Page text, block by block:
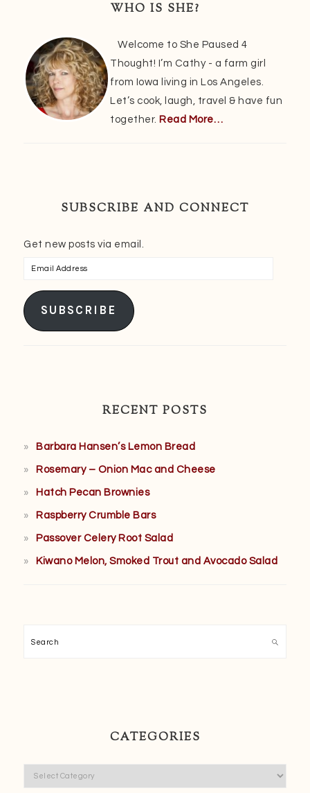
WHO IS SHE?
Welcome to She Paused 4
Thought! I’m Cathy - a farm girl
from Iowa living in Los Angeles.
Let’s cook, laugh, travel & have fun
together. Read More…
SUBSCRIBE AND CONNECT
Get new posts via email.
Email
SUBSCRIBE
RECENT POSTS
Barbara Hansen’s Lemon Bread
Rosemary – Onion Mac and Cheese
Hatch Pecan Brownies
Raspberry Crumble Bars
Passover Celery Root Salad
Kiwano Melon, Smoked Trout and Avocado Salad
Search
CATEGORIES
Categories